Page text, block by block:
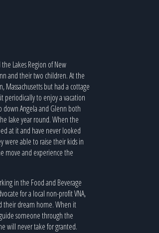
Lakes Region of New
and their two children. At the
but had a cottage
to enjoy a vacation
down Angela and Glenn both
lake year round. When the
at it and have never looked
were able to raise their kids in
move and experience the
in the Food and Beverage
for a local non-profit VNA,
their dream home. When it
someone through the
will never take for granted.